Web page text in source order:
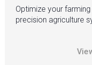
Optimize your
precision agriculture